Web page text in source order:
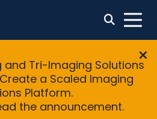
and Tri-Imaging Solutions
a Scaled Imaging
Platform.
the announcement.